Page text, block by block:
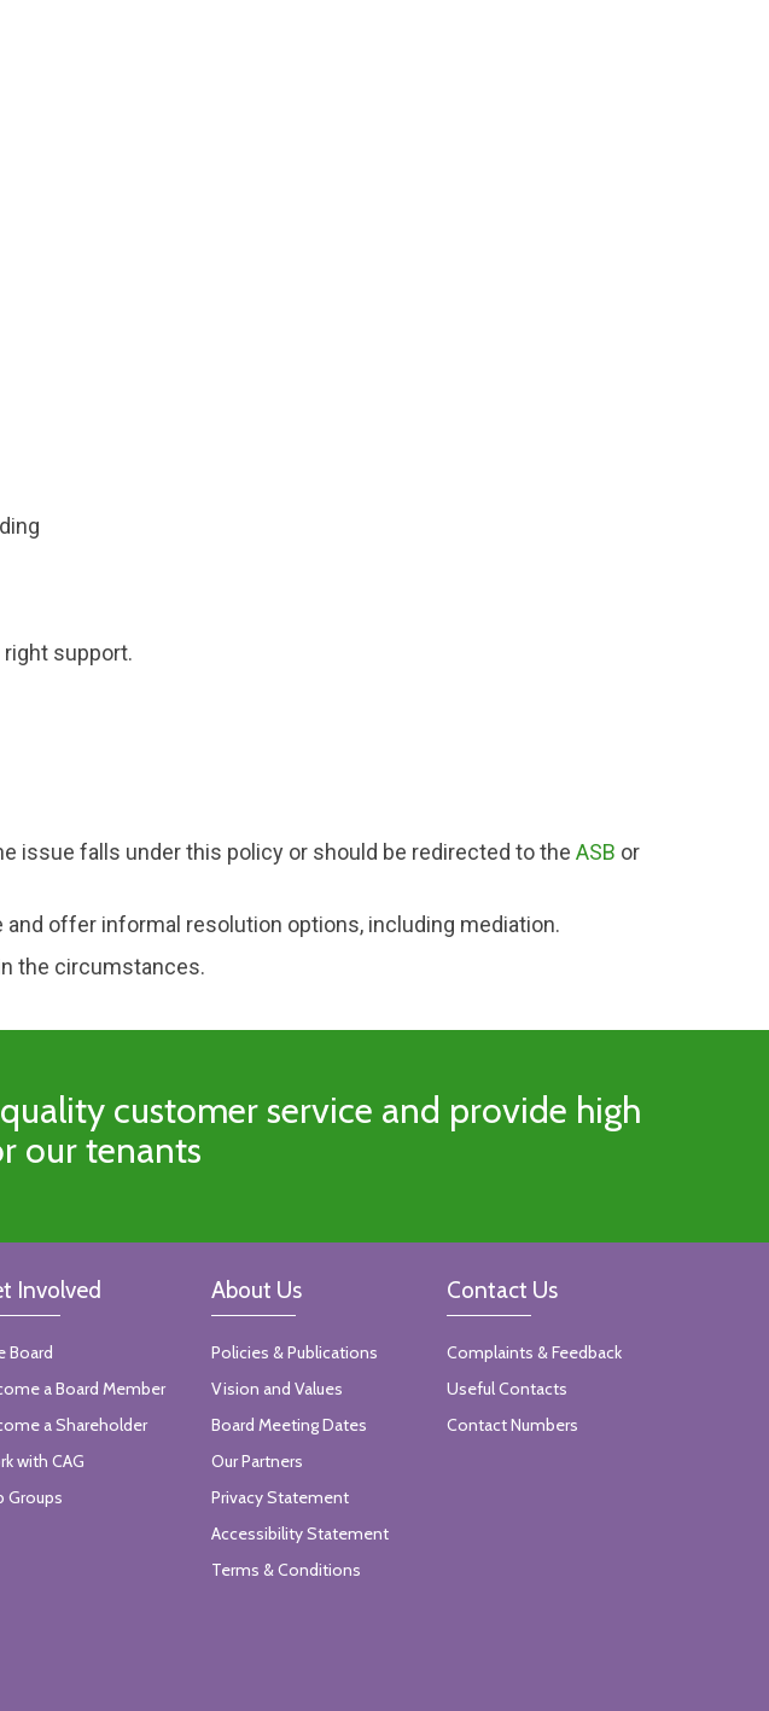
support.
issue falls under this policy or should be redirected to the ASB or
offer informal resolution options, including mediation.
the circumstances.
customer service and provide high
our tenants
Involved
Board
a Board Member
a Shareholder
with CAG
Groups
About Us
Policies & Publications
Vision and Values
Board Meeting Dates
Our Partners
Privacy Statement
Accessibility Statement
Terms & Conditions
Contact Us
Complaints & Feedback
Useful Contacts
Contact Numbers